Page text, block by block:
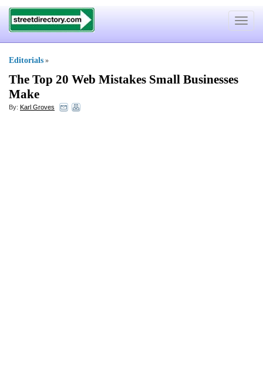
Toggle
Editorials »
The Top 20 Web Mistakes Small Businesses
Make
By: Karl Groves